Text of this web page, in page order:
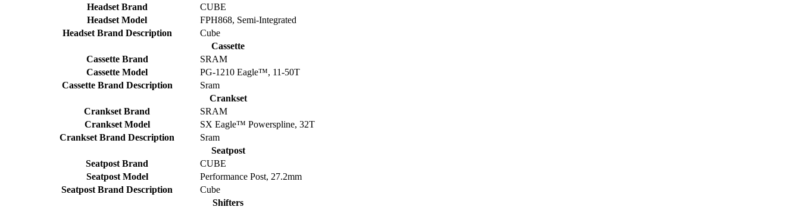
Headset Brand
CUBE
Headset Model
FPH868, Semi-Integrated
Headset Brand Description
Cube
Cassette
Cassette Brand
SRAM
Cassette Model
PG-1210 Eagle™, 11-50T
Cassette Brand Description
Sram
Crankset
Crankset Brand
SRAM
Crankset Model
SX Eagle™ Powerspline, 32T
Crankset Brand Description
Sram
Seatpost
Seatpost Brand
CUBE
Seatpost Model
Performance Post, 27.2mm
Seatpost Brand Description
Cube
Shifters